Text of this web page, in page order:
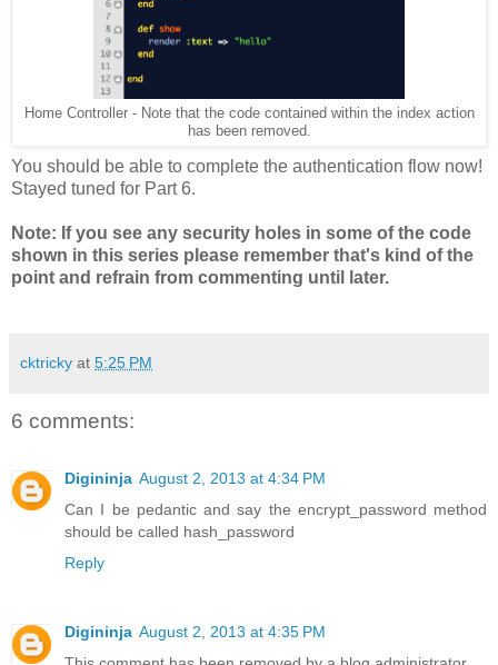
Home Controller - Note that the code contained within the index action
has been removed.
You should be able to complete the authentication flow now!
Stayed tuned for Part 6.
Note: If you see any security holes in some of the code
shown in this series please remember that's kind of the
point and refrain from commenting until later.
cktricky at 5:25 PM
6 comments:
Digininja August 2, 2013 at 4:34 PM
Can I be pedantic and say the encrypt_password method
should be called hash_password
Reply
Digininja August 2, 2013 at 4:35 PM